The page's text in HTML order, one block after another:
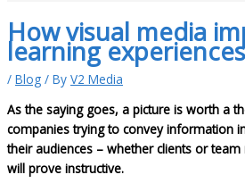
How visual media
learning experiences
/ Blog / By V2 Media
As the saying goes, a picture is worth a
companies trying to convey information
their audiences – whether clients or
will prove instructive.